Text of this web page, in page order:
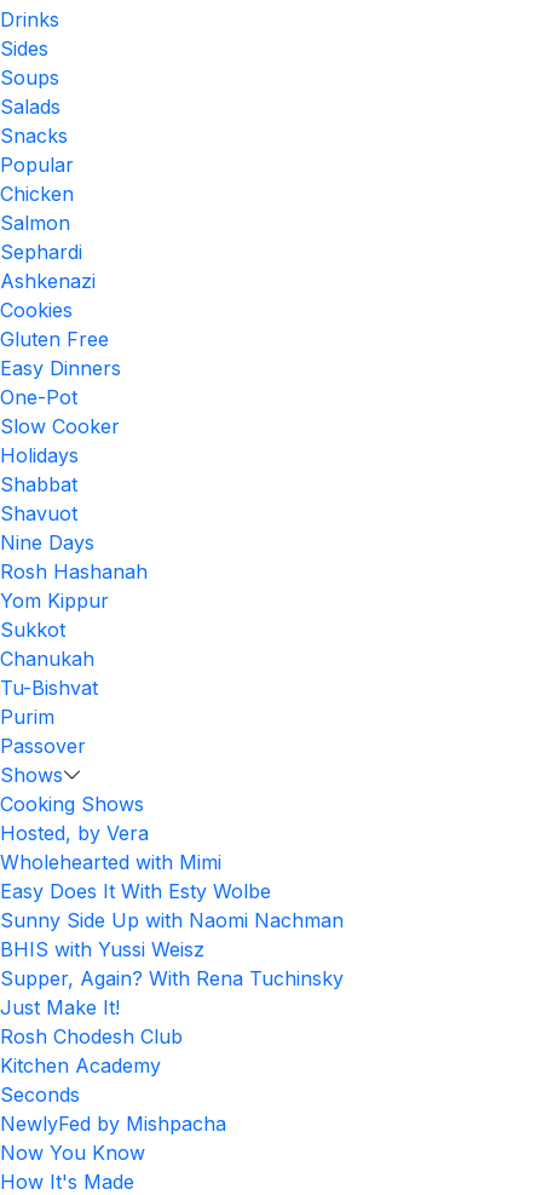
Drinks
Sides
Soups
Salads
Snacks
Popular
Chicken
Salmon
Sephardi
Ashkenazi
Cookies
Gluten Free
Easy Dinners
One-Pot
Slow Cooker
Holidays
Shabbat
Shavuot
Nine Days
Rosh Hashanah
Yom Kippur
Sukkot
Chanukah
Tu-Bishvat
Purim
Passover
Shows
Cooking Shows
Hosted, by Vera
Wholehearted with Mimi
Easy Does It With Esty Wolbe
Sunny Side Up with Naomi Nachman
BHIS with Yussi Weisz
Supper, Again? With Rena Tuchinsky
Just Make It!
Rosh Chodesh Club
Kitchen Academy
Seconds
NewlyFed by Mishpacha
Now You Know
How It's Made